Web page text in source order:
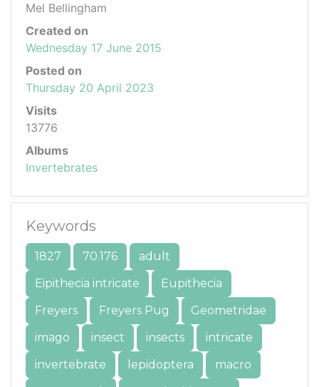
Mel Bellingham
Created on
Wednesday 17 June 2015
Posted on
Thursday 20 April 2023
Visits
13776
Albums
Invertebrates
Keywords
1827 70.176
adult
Eipithecia intricate
Eupithecia
Freyers
Freyers Pug
Geometridae
imago
insect insects
intricate
invertebrate
lepidoptera
macro